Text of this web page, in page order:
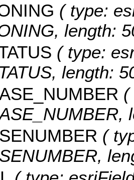
( type:
length:
( type:
length:
(
(